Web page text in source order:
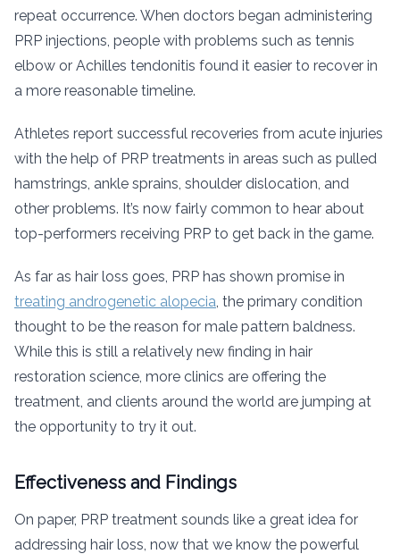
repeat occurrence. When doctors began administering
PRP injections, people with problems such as tennis
elbow or Achilles tendonitis found it easier to recover in
a more reasonable timeline.
Athletes report successful recoveries from acute injuries
with the help of PRP treatments in areas such as pulled
hamstrings, ankle sprains, shoulder dislocation, and
other problems. It’s now fairly common to hear about
top-performers receiving PRP to get back in the game.
As far as hair loss goes, PRP has shown promise in
treating androgenetic alopecia, the primary condition
thought to be the reason for male pattern baldness.
While this is still a relatively new finding in hair
restoration science, more clinics are offering the
treatment, and clients around the world are jumping at
the opportunity to try it out.
Effectiveness and Findings
On paper, PRP treatment sounds like a great idea for
addressing hair loss, now that we know the powerful